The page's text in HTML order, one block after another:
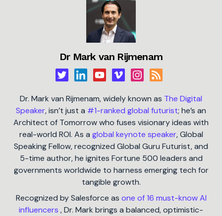
Dr Mark van Rijmenam
Dr. Mark van Rijmenam, widely known as The Digital
Speaker, isn’t just a #1-ranked global futurist; he’s an
Architect of Tomorrow who fuses visionary ideas with
real-world ROI. As a global keynote speaker, Global
Speaking Fellow, recognized Global Guru Futurist, and
5-time author, he ignites Fortune 500 leaders and
governments worldwide to harness emerging tech for
tangible growth.
Recognized by Salesforce as one of 16 must-know AI
influencers , Dr. Mark brings a balanced, optimistic-